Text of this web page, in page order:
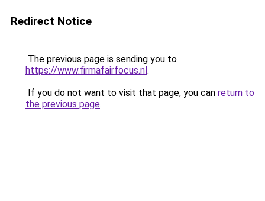
Redirect Notice
The previous page is sending you to
https://www.firmafairfocus.nl.
If you do not want to visit that page, you can return to
the previous page.